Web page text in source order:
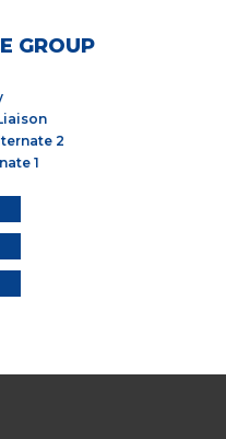
GROUP
2
1